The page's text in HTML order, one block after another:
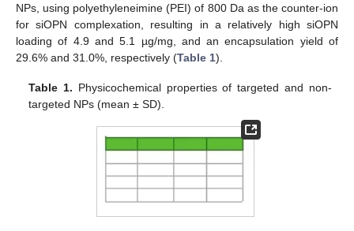
NPs, using polyethyleneimine (PEI) of 800 Da as the counter-ion
for siOPN complexation, resulting in a relatively high siOPN
loading of 4.9 and 5.1 µg/mg, and an encapsulation yield of
29.6% and 31.0%, respectively (Table 1).
Table 1. Physicochemical properties of targeted and non-
targeted NPs (mean ± SD).